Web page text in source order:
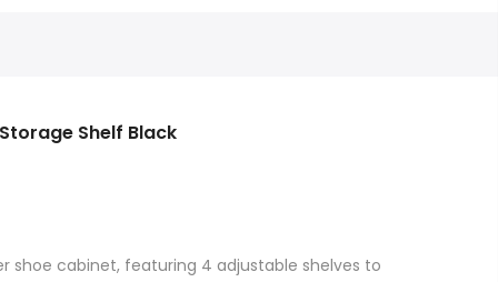
Shelf Black
shoe cabinet, featuring 4 adjustable shelves to